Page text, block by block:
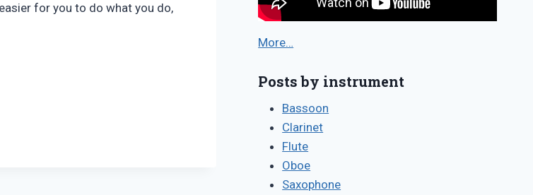
for you to do what you do,
More…
Posts by instrument
Bassoon
Clarinet
Flute
Oboe
Saxophone